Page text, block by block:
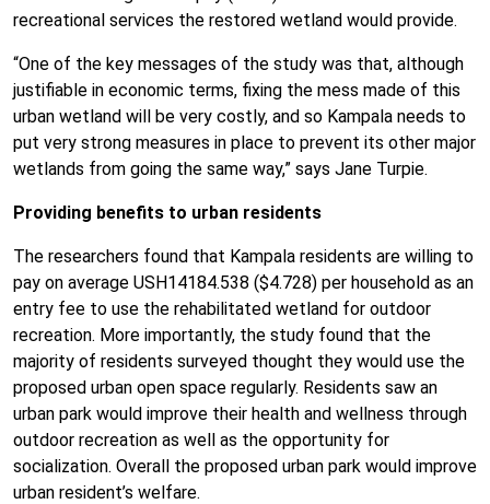
recreational services the restored wetland would provide.
“One of the key messages of the study was that, although
justifiable in economic terms, fixing the mess made of this
urban wetland will be very costly, and so Kampala needs to
put very strong measures in place to prevent its other major
wetlands from going the same way,” says Jane Turpie.
Providing benefits to urban residents
The researchers found that Kampala residents are willing to
pay on average USH14184.538 ($4.728) per household as an
entry fee to use the rehabilitated wetland for outdoor
recreation. More importantly, the study found that the
majority of residents surveyed thought they would use the
proposed urban open space regularly. Residents saw an
urban park would improve their health and wellness through
outdoor recreation as well as the opportunity for
socialization. Overall the proposed urban park would improve
urban resident’s welfare.